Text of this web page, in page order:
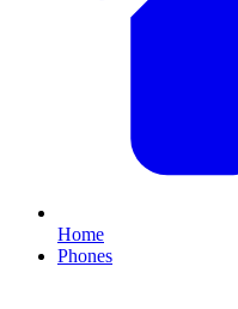
Home
Phones